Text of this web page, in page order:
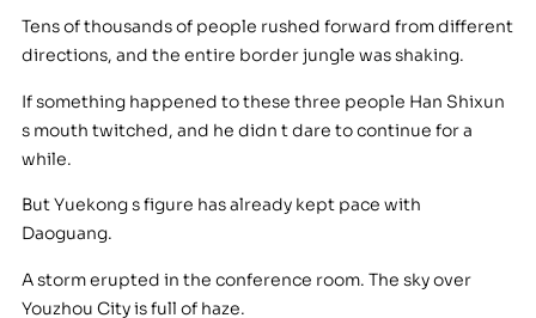
Tens of thousands of people rushed forward from different
directions, and the entire border jungle was shaking.
If something happened to these three people Han Shixun
s mouth twitched, and he didn t dare to continue for a
while.
But Yuekong s figure has already kept pace with
Daoguang.
A storm erupted in the conference room. The sky over
Youzhou City is full of haze.